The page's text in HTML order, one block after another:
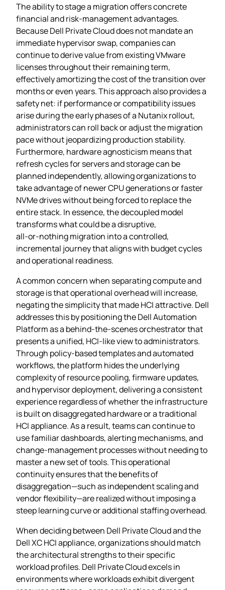
The ability to stage a migration offers concrete
financial and risk‑management advantages.
Because Dell Private Cloud does not mandate an
immediate hypervisor swap, companies can
continue to derive value from existing VMware
licenses throughout their remaining term,
effectively amortizing the cost of the transition over
months or even years. This approach also provides a
safety net: if performance or compatibility issues
arise during the early phases of a Nutanix rollout,
administrators can roll back or adjust the migration
pace without jeopardizing production stability.
Furthermore, hardware agnosticism means that
refresh cycles for servers and storage can be
planned independently, allowing organizations to
take advantage of newer CPU generations or faster
NVMe drives without being forced to replace the
entire stack. In essence, the decoupled model
transforms what could be a disruptive,
all‑or‑nothing migration into a controlled,
incremental journey that aligns with budget cycles
and operational readiness.
A common concern when separating compute and
storage is that operational overhead will increase,
negating the simplicity that made HCI attractive. Dell
addresses this by positioning the Dell Automation
Platform as a behind‑the‑scenes orchestrator that
presents a unified, HCI‑like view to administrators.
Through policy‑based templates and automated
workflows, the platform hides the underlying
complexity of resource pooling, firmware updates,
and hypervisor deployment, delivering a consistent
experience regardless of whether the infrastructure
is built on disaggregated hardware or a traditional
HCI appliance. As a result, teams can continue to
use familiar dashboards, alerting mechanisms, and
change‑management processes without needing to
master a new set of tools. This operational
continuity ensures that the benefits of
disaggregation—such as independent scaling and
vendor flexibility—are realized without imposing a
steep learning curve or additional staffing overhead.
When deciding between Dell Private Cloud and the
Dell XC HCI appliance, organizations should match
the architectural strengths to their specific
workload profiles. Dell Private Cloud excels in
environments where workloads exhibit divergent